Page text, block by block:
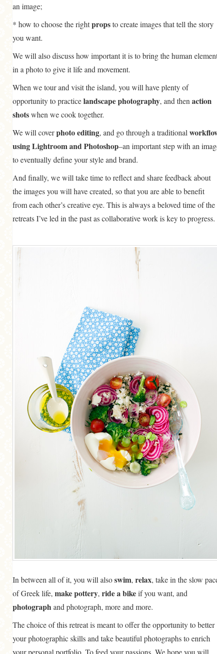
an image;
* how to choose the rightpropsto create images that tell the story
you want.
We will also discuss how important it is to bring the human
in a photo to give it life and movement.
When we tour and visit the island, you will have plenty of
opportunity to practicelandscape photography, and then action
shotswhen we cook together.
We will coverphoto editing, and go through a traditional
using Lightroom and Photoshop–an important step with an
to eventually define your style and brand.
And finally, we will take time to reflect and share feedback about
the images you will have created, so that you are able to benefit
from each other’s creative eye. This is always a beloved time of the
retreats I’ve led in the past as collaborative work is key to progress.
In between all of it, you will alsoswim, relax, take in the slow
of Greek life, make pottery, ride a bikeif you want, and
photograph and photograph, more and more.
The choice of this retreat is meant to offer the opportunity to better
your photographic skills and take beautiful photographs to enrich
your personal portfolio. To feed your passions. We hope you will